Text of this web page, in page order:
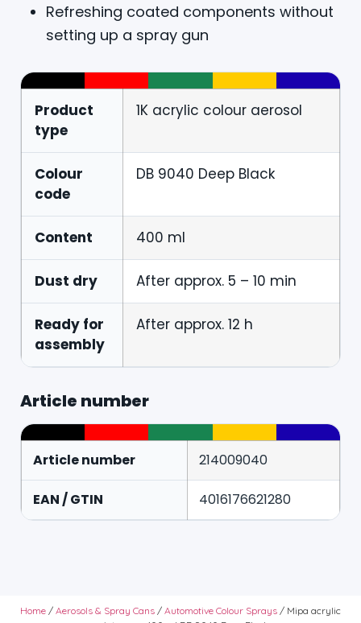
Refreshing coated components without
setting up a spray gun
Product
type
1K acrylic colour aerosol
Colour
code
DB 9040 Deep Black
Content 400 ml
Dust dry After approx. 5 – 10 min
Ready for
assembly
After approx. 12 h
Article number
Article number 214009040
EAN / GTIN 4016176621280
Home / Aerosols & Spray Cans / Automotive Colour Sprays / Mipa acrylic